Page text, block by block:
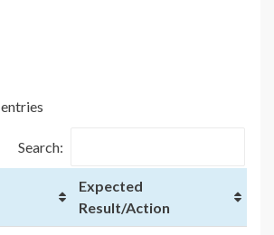
entries
Search:
Expected
Result/Action